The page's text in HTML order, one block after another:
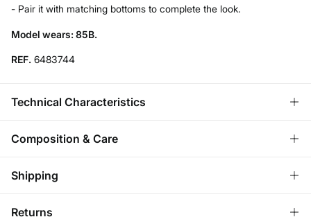
- Pair it with matching bottoms to complete the look.
Model wears: 85B.
REF. 6483744
Technical Characteristics
PUSH UP
Low-center the chest, soft enhancement.
Composition & Care
Composition
Shipping
Returns